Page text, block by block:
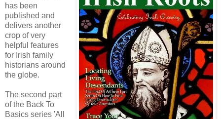
has been
published and
delivers another
crop of very
helpful features
for Irish family
historians around
the globe.
The second part
of the Back To
Basics series 'All